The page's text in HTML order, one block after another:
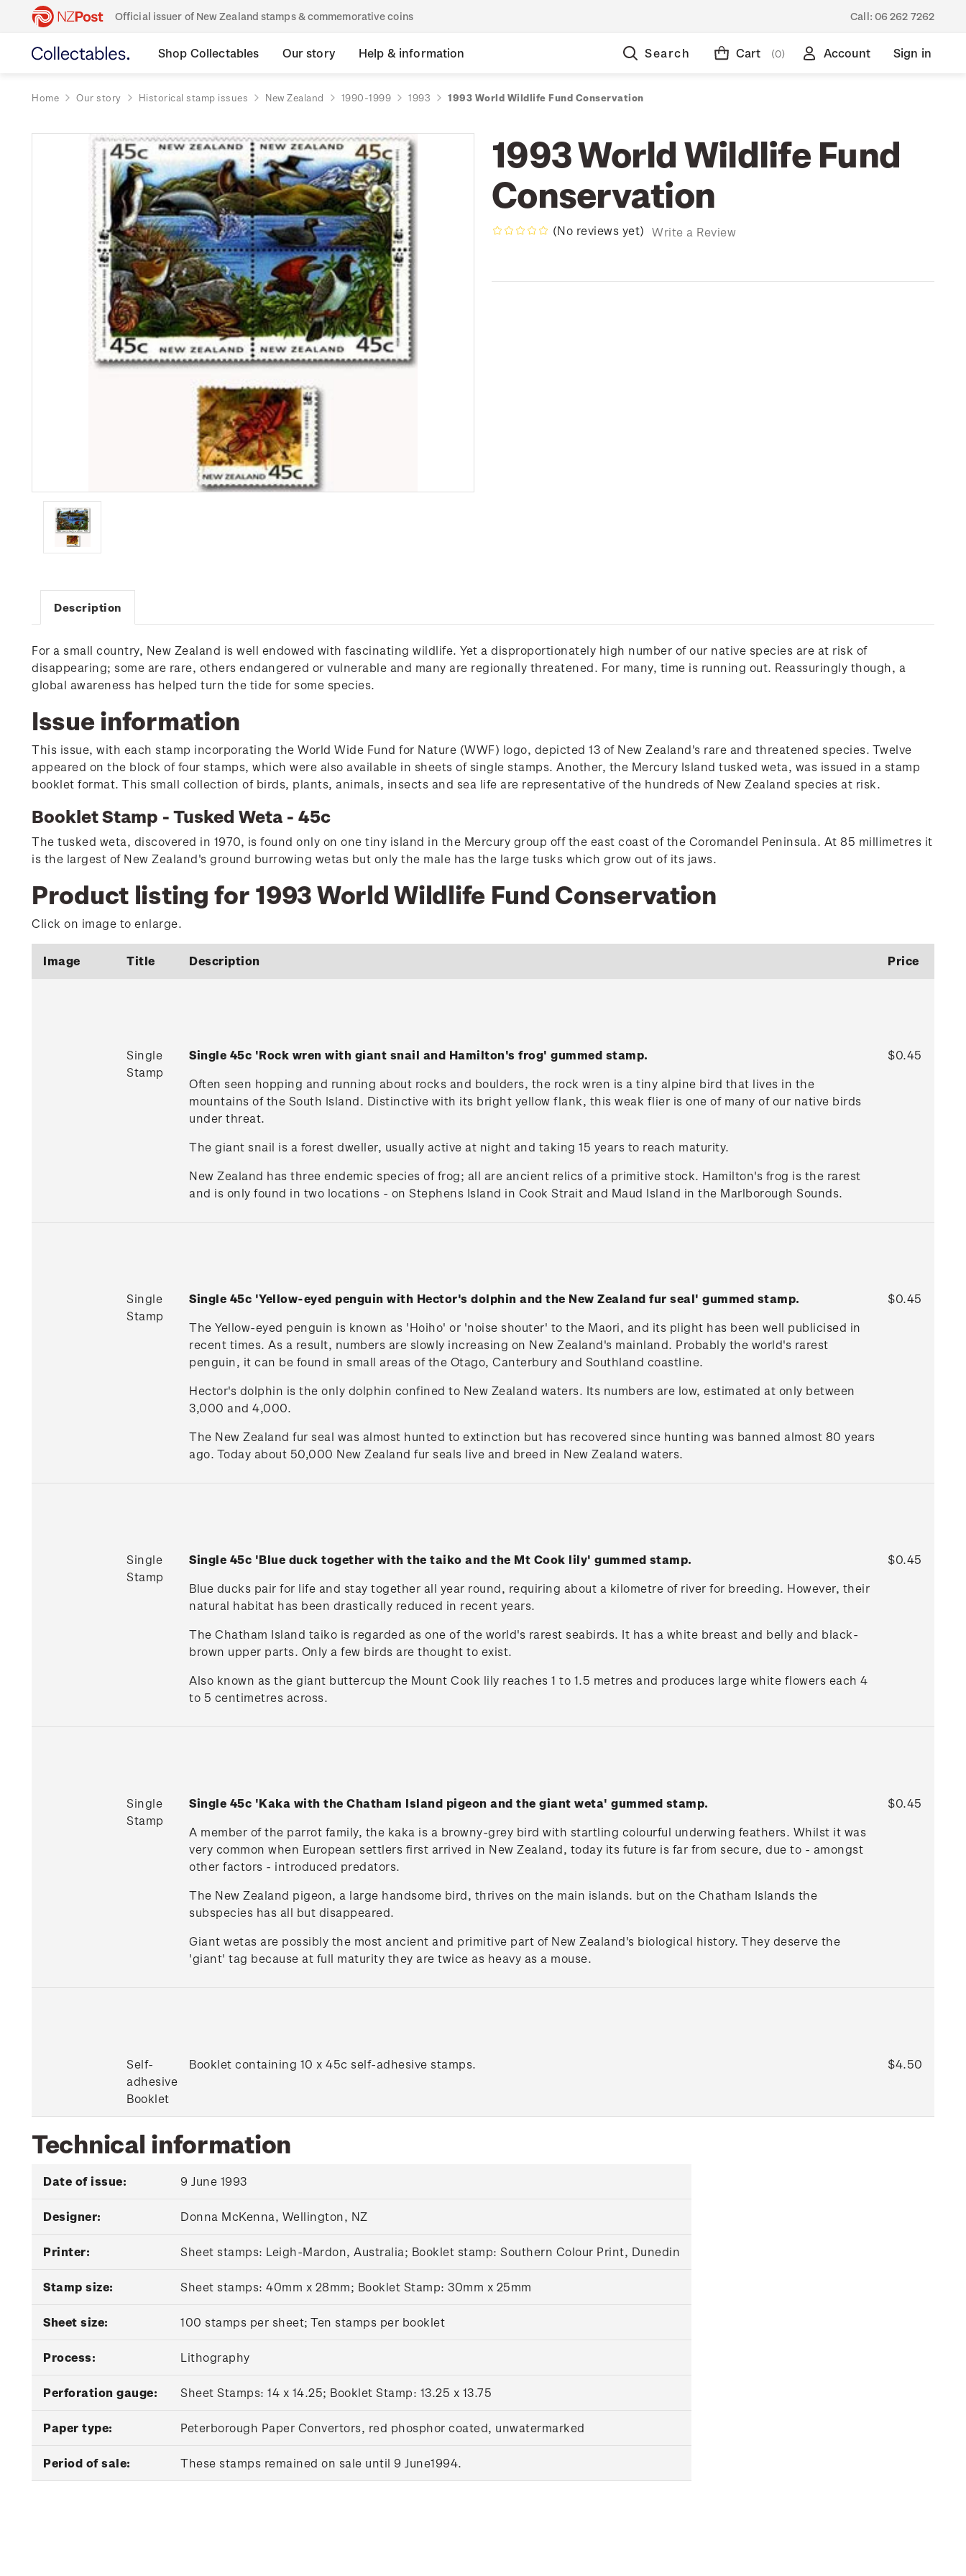
Official issuer of New Zealand stamps & commemorative coins Call: 06 262 7262
Shop Collectables Our story Help & information Search Cart (0) Account Sign in
Home Our story Historical stamp issues New Zealand 1990-1999 1993 1993 World Wildlife Fund Conservation
1993 World Wildlife Fund
Conservation
(No reviews yet) Write a Review
Description
For a small country, New Zealand is well endowed with fascinating wildlife. Yet a disproportionately high number of our native species are at risk of
disappearing; some are rare, others endangered or vulnerable and many are regionally threatened. For many, time is running out. Reassuringly though, a
global awareness has helped turn the tide for some species.
Issue information
This issue, with each stamp incorporating the World Wide Fund for Nature (WWF) logo, depicted 13 of New Zealand's rare and threatened species. Twelve
appeared on the block of four stamps, which were also available in sheets of single stamps. Another, the Mercury Island tusked weta, was issued in a stamp
booklet format. This small collection of birds, plants, animals, insects and sea life are representative of the hundreds of New Zealand species at risk.
Booklet Stamp - Tusked Weta - 45c
The tusked weta, discovered in 1970, is found only on one tiny island in the Mercury group off the east coast of the Coromandel Peninsula. At 85 millimetres it
is the largest of New Zealand's ground burrowing wetas but only the male has the large tusks which grow out of its jaws.
Product listing for 1993 World Wildlife Fund Conservation
Click on image to enlarge.
Image Title Description Price
Single
Stamp
Single 45c 'Rock wren with giant snail and Hamilton's frog' gummed stamp.
Often seen hopping and running about rocks and boulders, the rock wren is a tiny alpine bird that lives in the
mountains of the South Island. Distinctive with its bright yellow flank, this weak flier is one of many of our native birds
under threat.
The giant snail is a forest dweller, usually active at night and taking 15 years to reach maturity.
New Zealand has three endemic species of frog; all are ancient relics of a primitive stock. Hamilton's frog is the rarest
and is only found in two locations - on Stephens Island in Cook Strait and Maud Island in the Marlborough Sounds.
$0.45
Single
Stamp
Single 45c 'Yellow-eyed penguin with Hector's dolphin and the New Zealand fur seal' gummed stamp.
The Yellow-eyed penguin is known as 'Hoiho' or 'noise shouter' to the Maori, and its plight has been well publicised in
recent times. As a result, numbers are slowly increasing on New Zealand's mainland. Probably the world's rarest
penguin, it can be found in small areas of the Otago, Canterbury and Southland coastline.
Hector's dolphin is the only dolphin confined to New Zealand waters. Its numbers are low, estimated at only between
3,000 and 4,000.
The New Zealand fur seal was almost hunted to extinction but has recovered since hunting was banned almost 80 years
ago. Today about 50,000 New Zealand fur seals live and breed in New Zealand waters.
$0.45
Single
Stamp
Single 45c 'Blue duck together with the taiko and the Mt Cook lily' gummed stamp.
Blue ducks pair for life and stay together all year round, requiring about a kilometre of river for breeding. However, their
natural habitat has been drastically reduced in recent years.
The Chatham Island taiko is regarded as one of the world's rarest seabirds. It has a white breast and belly and black-
brown upper parts. Only a few birds are thought to exist.
Also known as the giant buttercup the Mount Cook lily reaches 1 to 1.5 metres and produces large white flowers each 4
to 5 centimetres across.
$0.45
Single
Stamp
Single 45c 'Kaka with the Chatham Island pigeon and the giant weta' gummed stamp.
A member of the parrot family, the kaka is a browny-grey bird with startling colourful underwing feathers. Whilst it was
very common when European settlers first arrived in New Zealand, today its future is far from secure, due to - amongst
other factors - introduced predators.
The New Zealand pigeon, a large handsome bird, thrives on the main islands. but on the Chatham Islands the
subspecies has all but disappeared.
Giant wetas are possibly the most ancient and primitive part of New Zealand's biological history. They deserve the
'giant' tag because at full maturity they are twice as heavy as a mouse.
$0.45
Self-
adhesive
Booklet
Booklet containing 10 x 45c self-adhesive stamps. $4.50
Technical information
Date of issue: 9 June 1993
Designer: Donna McKenna, Wellington, NZ
Printer: Sheet stamps: Leigh-Mardon, Australia; Booklet stamp: Southern Colour Print, Dunedin
Stamp size: Sheet stamps: 40mm x 28mm; Booklet Stamp: 30mm x 25mm
Sheet size: 100 stamps per sheet; Ten stamps per booklet
Process: Lithography
Perforation gauge: Sheet Stamps: 14 x 14.25; Booklet Stamp: 13.25 x 13.75
Paper type: Peterborough Paper Convertors, red phosphor coated, unwatermarked
Period of sale: These stamps remained on sale until 9 June1994.